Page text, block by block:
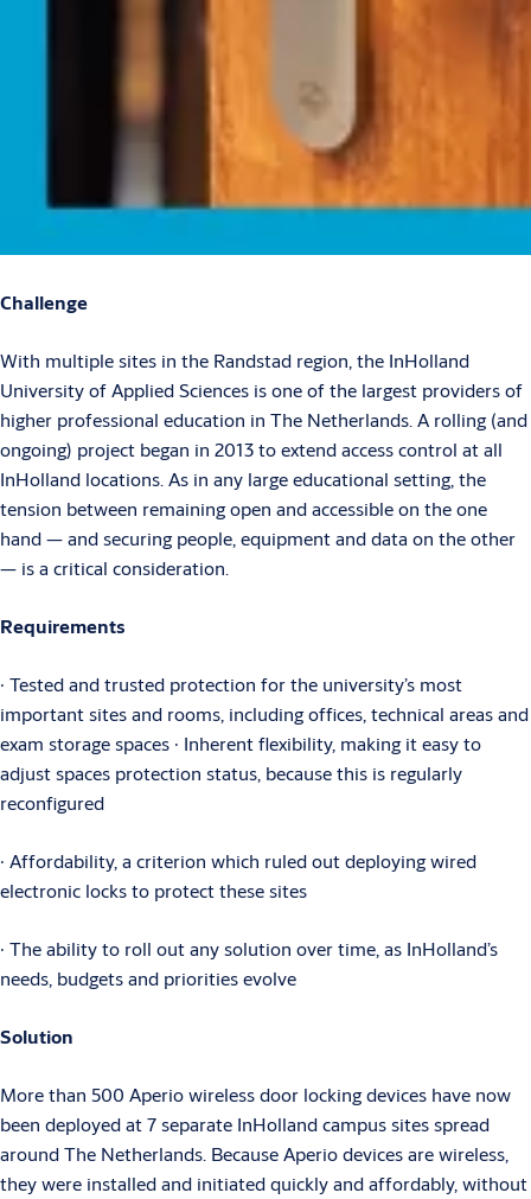
Challenge
With multiple sites in the Randstad region, the InHolland
University of Applied Sciences is one of the largest providers of
higher professional education in The Netherlands. A rolling (and
ongoing) project began in 2013 to extend access control at all
InHolland locations. As in any large educational setting, the
tension between remaining open and accessible on the one
hand — and securing people, equipment and data on the other
— is a critical consideration.
Requirements
∙ Tested and trusted protection for the university’s most
important sites and rooms, including offices, technical areas and
exam storage spaces ∙ Inherent flexibility, making it easy to
adjust spaces protection status, because this is regularly
reconfigured
∙ Affordability, a criterion which ruled out deploying wired
electronic locks to protect these sites
∙ The ability to roll out any solution over time, as InHolland’s
needs, budgets and priorities evolve
Solution
More than 500 Aperio wireless door locking devices have now
been deployed at 7 separate InHolland campus sites spread
around The Netherlands. Because Aperio devices are wireless,
they were installed and initiated quickly and affordably, without